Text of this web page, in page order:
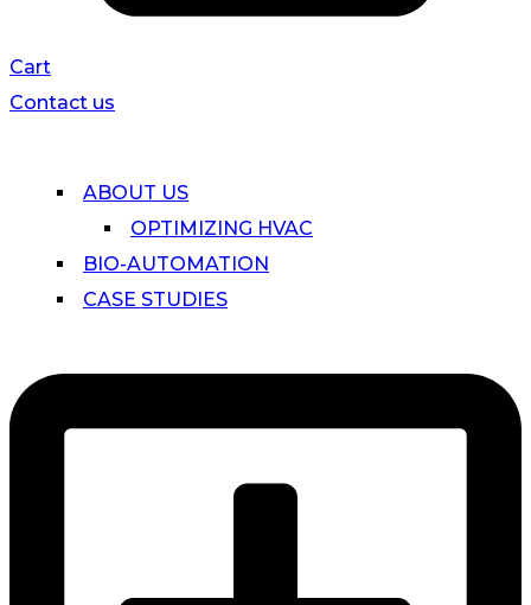
Cart
Contact us
ABOUT US
OPTIMIZING HVAC
BIO-AUTOMATION
CASE STUDIES